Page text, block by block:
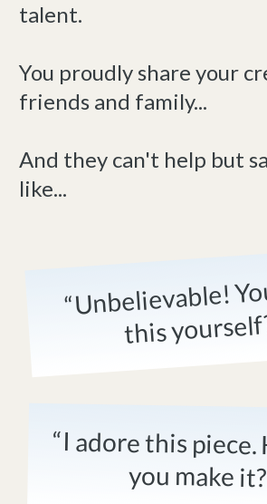
talent.
You proudly share your
friends and family...
And they can't help but
like...
“Unbelievable!
this
“I adore this piece.
you make